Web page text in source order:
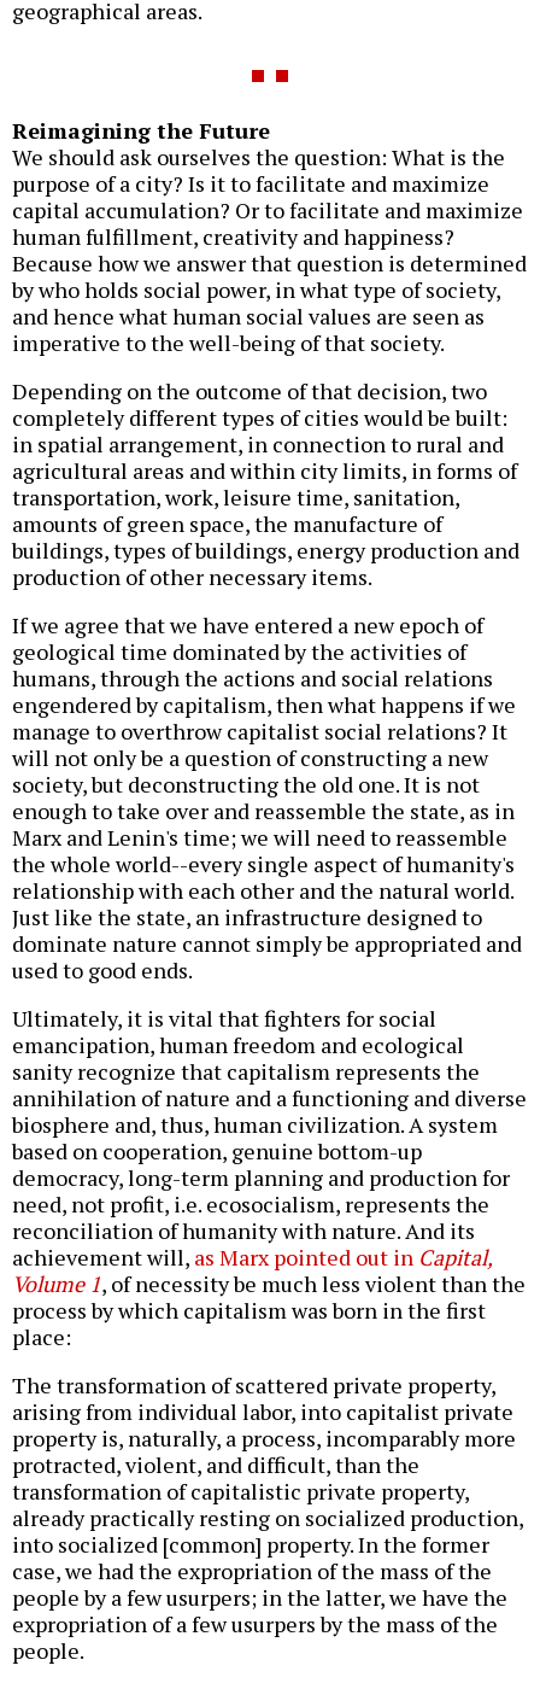
geographical areas.
Reimagining the Future
We should ask ourselves the question: What is the
purpose of a city? Is it to facilitate and maximize
capital accumulation? Or to facilitate and maximize
human fulfillment, creativity and happiness?
Because how we answer that question is determined
by who holds social power, in what type of society,
and hence what human social values are seen as
imperative to the well-being of that society.
Depending on the outcome of that decision, two
completely different types of cities would be built:
in spatial arrangement, in connection to rural and
agricultural areas and within city limits, in forms of
transportation, work, leisure time, sanitation,
amounts of green space, the manufacture of
buildings, types of buildings, energy production and
production of other necessary items.
If we agree that we have entered a new epoch of
geological time dominated by the activities of
humans, through the actions and social relations
engendered by capitalism, then what happens if we
manage to overthrow capitalist social relations? It
will not only be a question of constructing a new
society, but deconstructing the old one. It is not
enough to take over and reassemble the state, as in
Marx and Lenin's time; we will need to reassemble
the whole world--every single aspect of humanity's
relationship with each other and the natural world.
Just like the state, an infrastructure designed to
dominate nature cannot simply be appropriated and
used to good ends.
Ultimately, it is vital that fighters for social
emancipation, human freedom and ecological
sanity recognize that capitalism represents the
annihilation of nature and a functioning and diverse
biosphere and, thus, human civilization. A system
based on cooperation, genuine bottom-up
democracy, long-term planning and production for
need, not profit, i.e. ecosocialism, represents the
reconciliation of humanity with nature. And its
achievement will, as Marx pointed out in Capital,
Volume 1, of necessity be much less violent than the
process by which capitalism was born in the first
place:
The transformation of scattered private property,
arising from individual labor, into capitalist private
property is, naturally, a process, incomparably more
protracted, violent, and difficult, than the
transformation of capitalistic private property,
already practically resting on socialized production,
into socialized [common] property. In the former
case, we had the expropriation of the mass of the
people by a few usurpers; in the latter, we have the
expropriation of a few usurpers by the mass of the
people.